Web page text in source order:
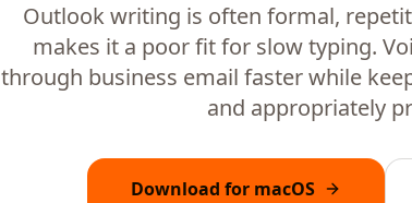
Outlook writing is often formal,
makes it a poor fit for slow typing.
through business email faster while
and appropriately
Download for macOS